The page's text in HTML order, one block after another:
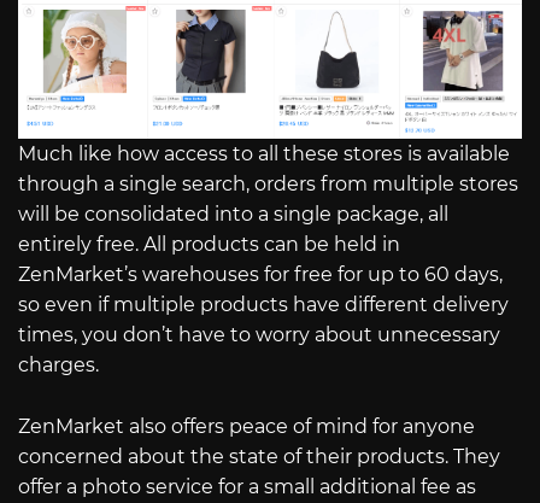
Much like how access to all these stores is available
through a single search, orders from multiple stores
will be consolidated into a single package, all
entirely free. All products can be held in
ZenMarket’s warehouses for free for up to 60 days,
so even if multiple products have different delivery
times, you don’t have to worry about unnecessary
charges.
ZenMarket also offers peace of mind for anyone
concerned about the state of their products. They
offer a photo service for a small additional fee as